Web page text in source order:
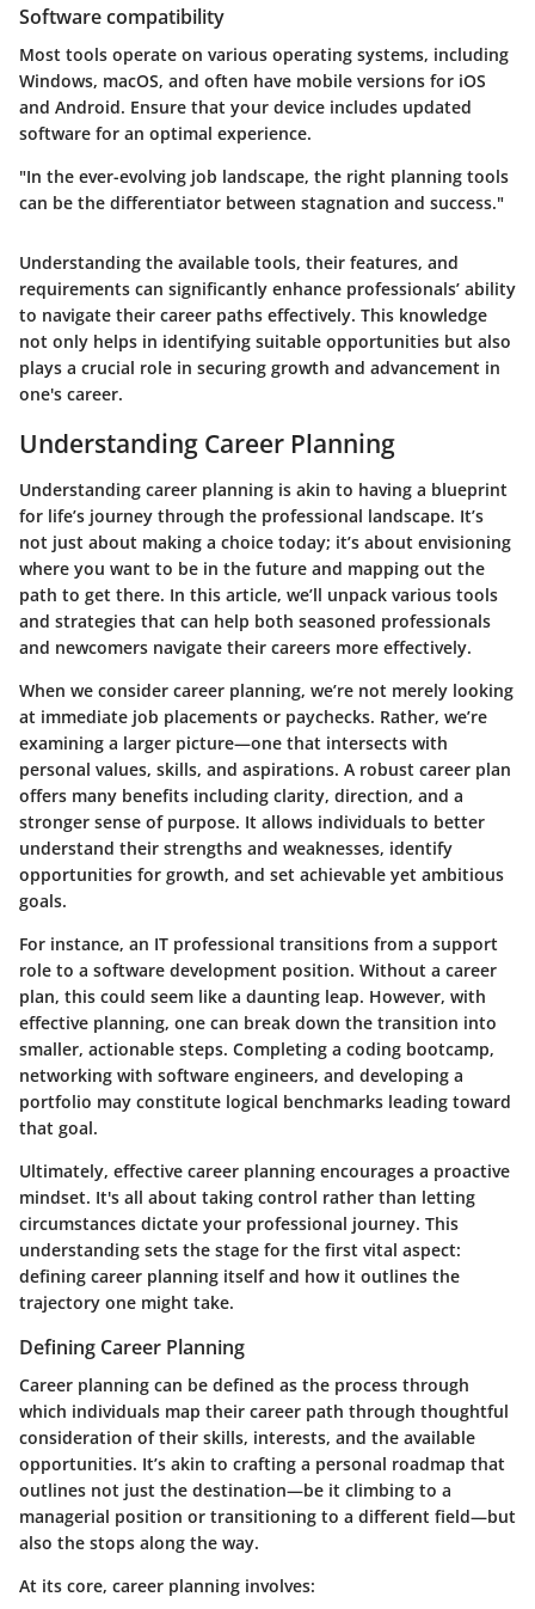
Software compatibility
Most tools operate on various operating systems, including
Windows, macOS, and often have mobile versions for iOS
and Android. Ensure that your device includes updated
software for an optimal experience.
"In the ever-evolving job landscape, the right planning tools
can be the differentiator between stagnation and success."
Understanding the available tools, their features, and
requirements can significantly enhance professionals’ ability
to navigate their career paths effectively. This knowledge
not only helps in identifying suitable opportunities but also
plays a crucial role in securing growth and advancement in
one's career.
Understanding Career Planning
Understanding career planning is akin to having a blueprint
for life’s journey through the professional landscape. It’s
not just about making a choice today; it’s about envisioning
where you want to be in the future and mapping out the
path to get there. In this article, we’ll unpack various tools
and strategies that can help both seasoned professionals
and newcomers navigate their careers more effectively.
When we consider career planning, we’re not merely looking
at immediate job placements or paychecks. Rather, we’re
examining a larger picture—one that intersects with
personal values, skills, and aspirations. A robust career plan
offers many benefits including clarity, direction, and a
stronger sense of purpose. It allows individuals to better
understand their strengths and weaknesses, identify
opportunities for growth, and set achievable yet ambitious
goals.
For instance, an IT professional transitions from a support
role to a software development position. Without a career
plan, this could seem like a daunting leap. However, with
effective planning, one can break down the transition into
smaller, actionable steps. Completing a coding bootcamp,
networking with software engineers, and developing a
portfolio may constitute logical benchmarks leading toward
that goal.
Ultimately, effective career planning encourages a proactive
mindset. It's all about taking control rather than letting
circumstances dictate your professional journey. This
understanding sets the stage for the first vital aspect:
defining career planning itself and how it outlines the
trajectory one might take.
Defining Career Planning
Career planning can be defined as the process through
which individuals map their career path through thoughtful
consideration of their skills, interests, and the available
opportunities. It’s akin to crafting a personal roadmap that
outlines not just the destination—be it climbing to a
managerial position or transitioning to a different field—but
also the stops along the way.
At its core, career planning involves: